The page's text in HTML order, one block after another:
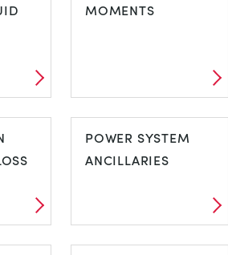
MOMENTS
MOMENTS
POWER SYSTEM
ANCILLARIES
POWER SYSTEM